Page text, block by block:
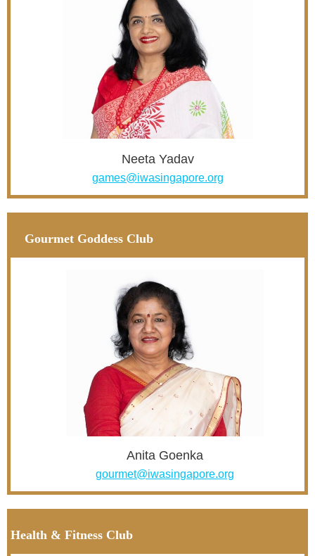
Neeta Yadav
games@iwasingapore.org
Gourmet Goddess Club
Anita Goenka
gourmet@iwasingapore.org
Health & Fitness Club